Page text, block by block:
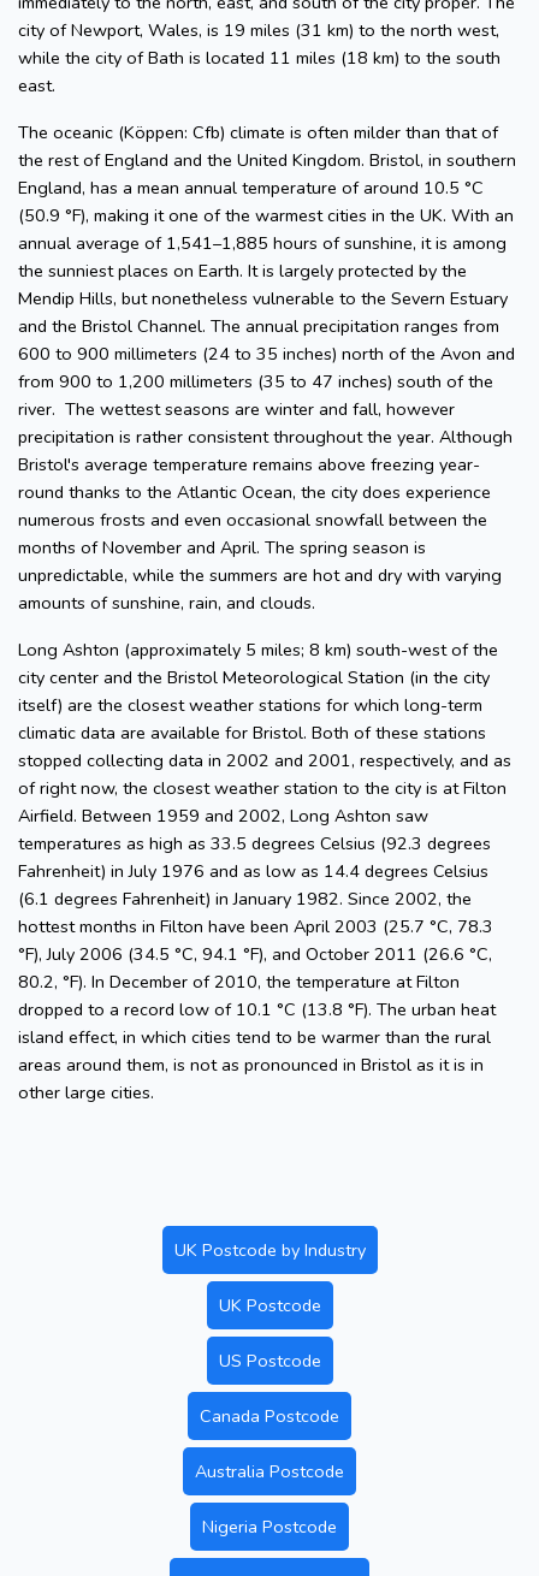
city of Newport, Wales, is 19 miles (31 km) to the north west,
while the city of Bath is located 11 miles (18 km) to the south
east.
The oceanic (Köppen: Cfb) climate is often milder than that of
the rest of England and the United Kingdom. Bristol, in southern
England, has a mean annual temperature of around 10.5 °C
(50.9 °F), making it one of the warmest cities in the UK. With an
annual average of 1,541–1,885 hours of sunshine, it is among
the sunniest places on Earth. It is largely protected by the
Mendip Hills, but nonetheless vulnerable to the Severn Estuary
and the Bristol Channel. The annual precipitation ranges from
600 to 900 millimeters (24 to 35 inches) north of the Avon and
from 900 to 1,200 millimeters (35 to 47 inches) south of the
river. The wettest seasons are winter and fall, however
precipitation is rather consistent throughout the year. Although
Bristol's average temperature remains above freezing year-
round thanks to the Atlantic Ocean, the city does experience
numerous frosts and even occasional snowfall between the
months of November and April. The spring season is
unpredictable, while the summers are hot and dry with varying
amounts of sunshine, rain, and clouds.
Long Ashton (approximately 5 miles; 8 km) south-west of the
city center and the Bristol Meteorological Station (in the city
itself) are the closest weather stations for which long-term
climatic data are available for Bristol. Both of these stations
stopped collecting data in 2002 and 2001, respectively, and as
of right now, the closest weather station to the city is at Filton
Airfield. Between 1959 and 2002, Long Ashton saw
temperatures as high as 33.5 degrees Celsius (92.3 degrees
Fahrenheit) in July 1976 and as low as 14.4 degrees Celsius
(6.1 degrees Fahrenheit) in January 1982. Since 2002, the
hottest months in Filton have been April 2003 (25.7 °C, 78.3
°F), July 2006 (34.5 °C, 94.1 °F), and October 2011 (26.6 °C,
80.2, °F). In December of 2010, the temperature at Filton
dropped to a record low of 10.1 °C (13.8 °F). The urban heat
island effect, in which cities tend to be warmer than the rural
areas around them, is not as pronounced in Bristol as it is in
other large cities.
UK Postcode by Industry
UK Postcode
US Postcode
Canada Postcode
Australia Postcode
Nigeria Postcode